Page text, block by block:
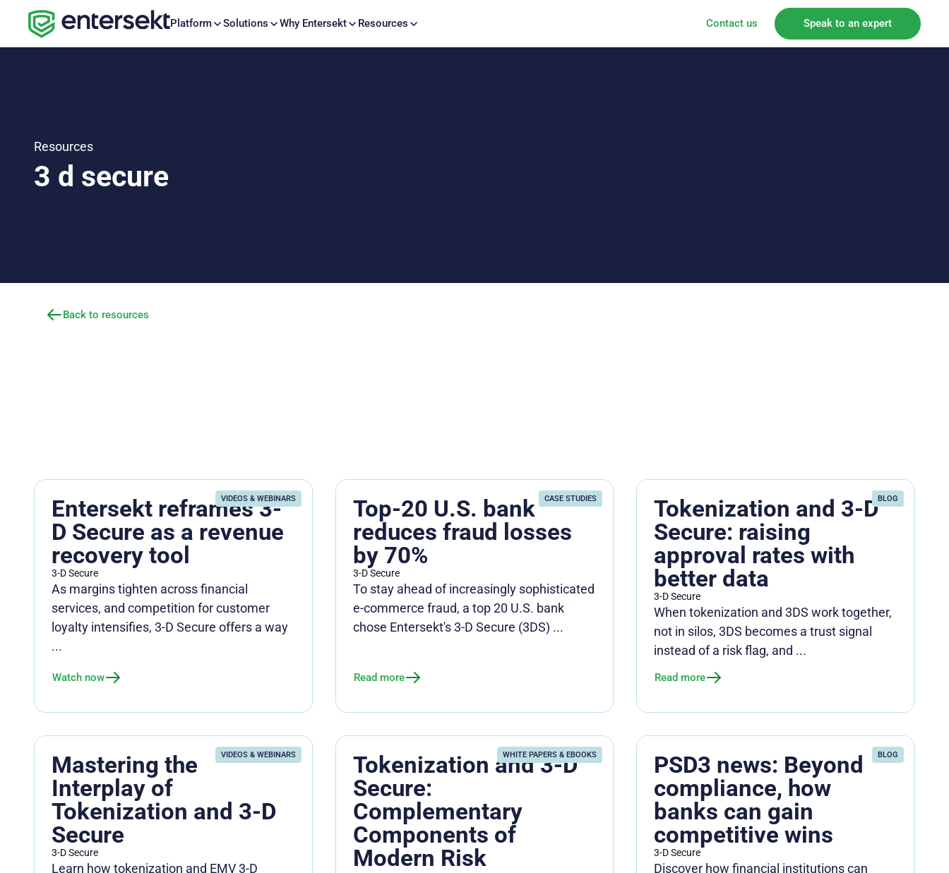
Platform Solutions Why Entersekt Resources Contact us Speak to an expert
Resources
3 d secure
Back to resources
VIDEOS & WEBINARS
Entersekt reframes 3-
D Secure as a revenue
recovery tool
3-D Secure
As margins tighten across financial
services, and competition for customer
loyalty intensifies, 3-D Secure offers a way
...
Watch now
CASE STUDIES
Top-20 U.S. bank
reduces fraud losses
by 70%
3-D Secure
To stay ahead of increasingly sophisticated
e-commerce fraud, a top 20 U.S. bank
chose Entersekt's 3-D Secure (3DS) ...
Read more
BLOG
Tokenization and 3-D
Secure: raising
approval rates with
better data
3-D Secure
When tokenization and 3DS work together,
not in silos, 3DS becomes a trust signal
instead of a risk flag, and ...
Read more
VIDEOS & WEBINARS
Mastering the
Interplay of
Tokenization and 3-D
Secure
3-D Secure
Learn how tokenization and EMV 3-D
WHITE PAPERS & EBOOKS
Tokenization and 3-D
Secure:
Complementary
Components of
Modern Risk
BLOG
PSD3 news: Beyond
compliance, how
banks can gain
competitive wins
3-D Secure
Discover how financial institutions can